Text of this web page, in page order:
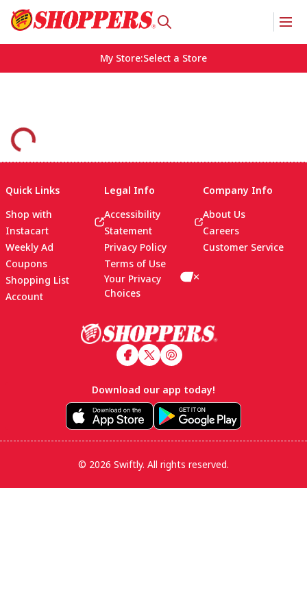
My Store:Select a Store
Quick Links
Shop with
Instacart
Weekly Ad
Coupons
Shopping List
Account
Legal Info
Accessibility
Statement
Privacy Policy
Terms of Use
Your Privacy
Choices
Company Info
About Us
Careers
Customer Service
Download our app today!
© 2026 Swiftly. All rights reserved.